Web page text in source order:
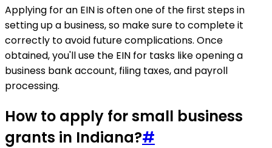
Applying for an EIN is often one of the first steps in
setting up a business, so make sure to complete it
correctly to avoid future complications. Once
obtained, you'll use the EIN for tasks like opening a
business bank account, filing taxes, and payroll
processing.
How to apply for small business
grants in Indiana?#